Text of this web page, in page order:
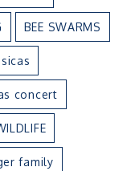
BEE SWARMS
concert
family